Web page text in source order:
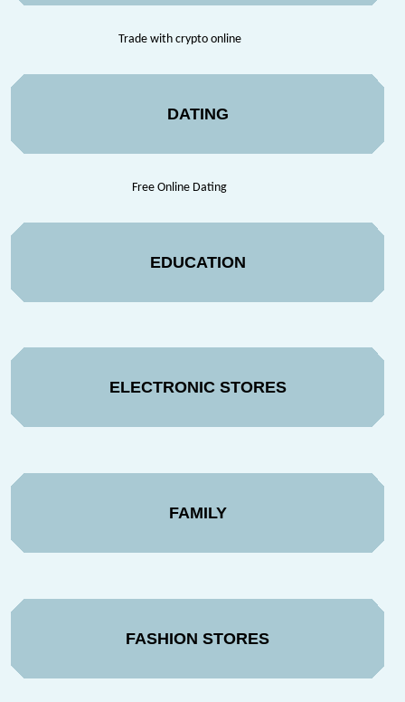
Trade with crypto online
DATING
Free Online Dating
EDUCATION
ELECTRONIC STORES
FAMILY
FASHION STORES